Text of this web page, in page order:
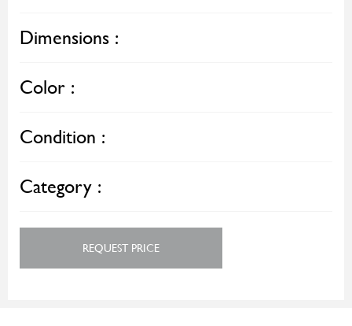
Dimensions :
Color :
Condition :
Category :
REQUEST PRICE